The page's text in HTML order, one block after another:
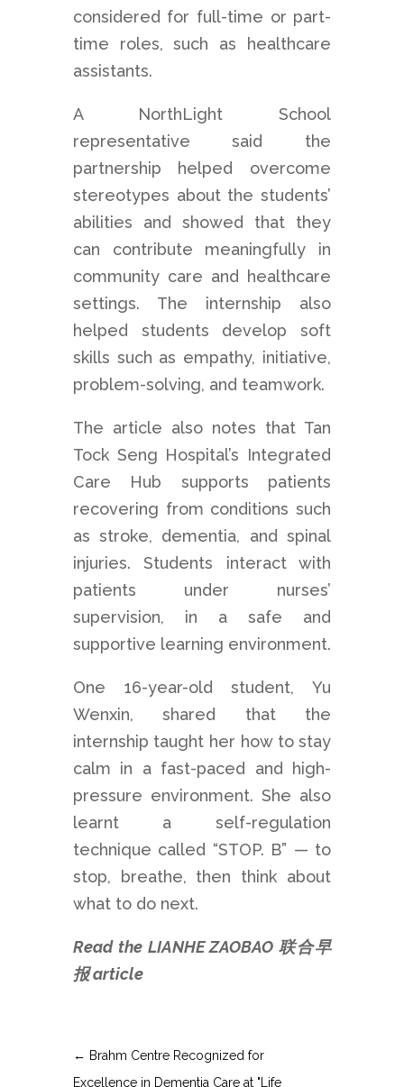
considered for full-time or part-
time roles, such as healthcare
assistants.
A NorthLight School
representative said the
partnership helped overcome
stereotypes about the students’
abilities and showed that they
can contribute meaningfully in
community care and healthcare
settings. The internship also
helped students develop soft
skills such as empathy, initiative,
problem-solving, and teamwork.
The article also notes that Tan
Tock Seng Hospital’s Integrated
Care Hub supports patients
recovering from conditions such
as stroke, dementia, and spinal
injuries. Students interact with
patients under nurses’
supervision, in a safe and
supportive learning environment.
One 16-year-old student, Yu
Wenxin, shared that the
internship taught her how to stay
calm in a fast-paced and high-
pressure environment. She also
learnt a self-regulation
technique called “STOP. B” — to
stop, breathe, then think about
what to do next.
Read the LIANHE ZAOBAO 联合早
报 article
← Brahm Centre Recognized for
Excellence in Dementia Care at "Life